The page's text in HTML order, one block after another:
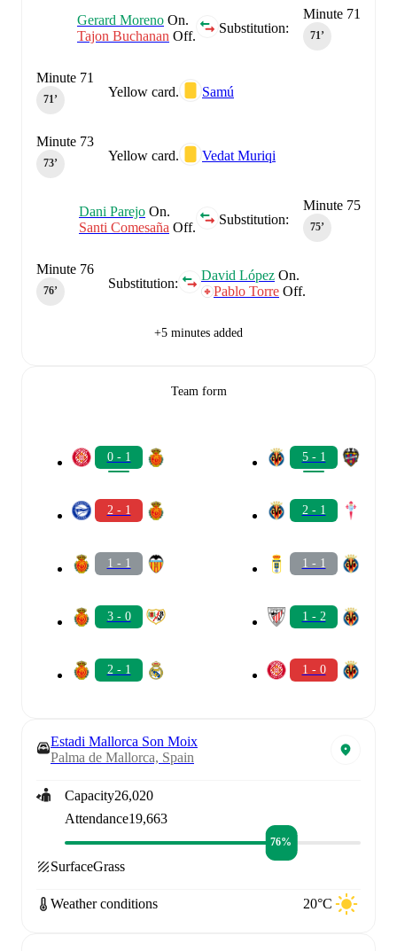
Minute 71
71‎’‎
Substitution:
Gerard Moreno On.
Tajon Buchanan Off.
Yellow card. Samú
Minute 71
71‎’‎
Yellow card. Vedat Muriqi
Minute 73
73‎’‎
Minute 75
75‎’‎
Substitution:
Dani Parejo On.
Santi Comesaña Off.
Substitution:
David López On.
Pablo Torre Off.
Minute 76
76‎’‎
+5 minutes added
Team form
0 - 1
2 - 1
1 - 1
3 - 0
2 - 1
5 - 1
2 - 1
1 - 1
1 - 2
1 - 0
Estadi Mallorca Son Moix
Palma de Mallorca, Spain
Capacity26,020
Attendance19,663
76%
SurfaceGrass
Weather conditions 20°C